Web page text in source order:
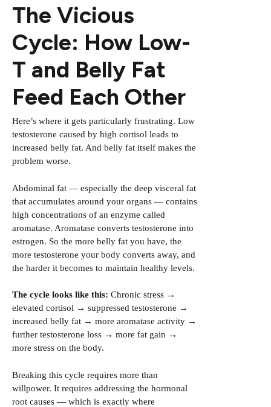
The Vicious
Cycle: How Low-
T and Belly Fat
Feed Each Other
Here’s where it gets particularly frustrating. Low
testosterone caused by high cortisol leads to
increased belly fat. And belly fat itself makes the
problem worse.
Abdominal fat — especially the deep visceral fat
that accumulates around your organs — contains
high concentrations of an enzyme called
aromatase. Aromatase converts testosterone into
estrogen. So the more belly fat you have, the
more testosterone your body converts away, and
the harder it becomes to maintain healthy levels.
The cycle looks like this: Chronic stress →
elevated cortisol → suppressed testosterone →
increased belly fat → more aromatase activity →
further testosterone loss → more fat gain →
more stress on the body.
Breaking this cycle requires more than
willpower. It requires addressing the hormonal
root causes — which is exactly where